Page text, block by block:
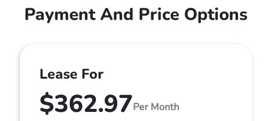
Payment And Price Options
Lease For
$362.97Per Month